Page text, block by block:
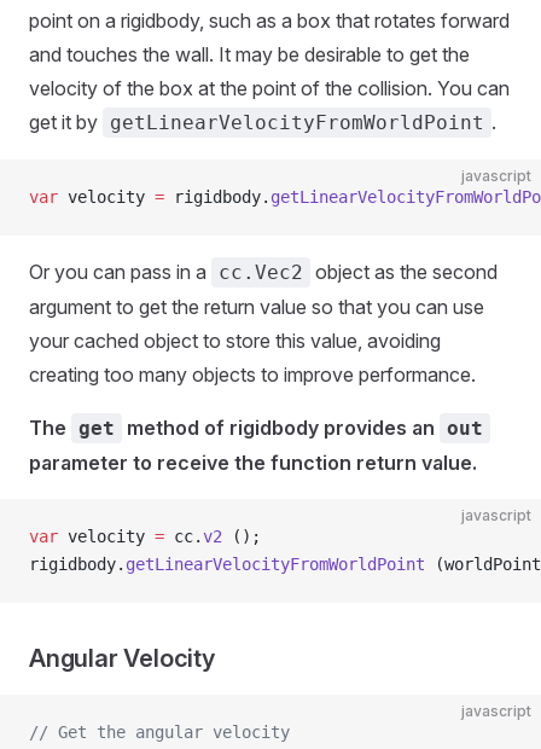
point on a rigidbody, such as a box that rotates forward
and touches the wall. It may be desirable to get the
velocity of the box at the point of the collision. You can
get it by getLinearVelocityFromWorldPoint .
javascript
var velocity = rigidbody.
Or you can pass in a cc.Vec2 object as the second
argument to get the return value so that you can use
your cached object to store this value, avoiding
creating too many objects to improve performance.
The get method of rigidbody provides an out
parameter to receive the function return value.
javascript
var velocity = cc.v2 ();
rigidbody. getLinearVelocityFromWorldPoint
Angular Velocity
javascript
// Get the angular velocity